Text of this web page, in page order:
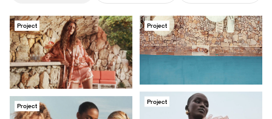
Project Project
Project
Project